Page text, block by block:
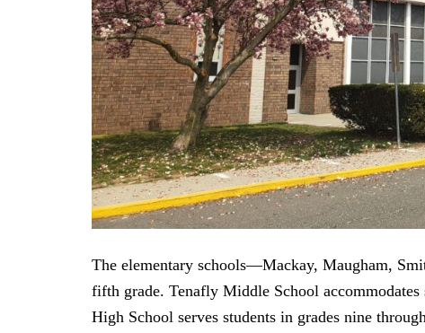
The elementary schools—Mackay, Maugham,
fifth grade. Tenafly Middle School
High School serves students in grades nine